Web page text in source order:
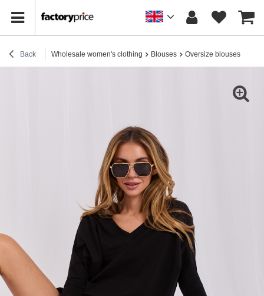
Back Wholesale women's clothing Blouses Oversize blouses